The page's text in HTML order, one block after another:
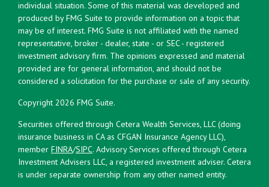
individual situation. Some of this material was developed and
produced by FMG Suite to provide information on a topic that
may be of interest. FMG Suite is not affiliated with the named
representative, broker - dealer, state - or SEC - registered
investment advisory firm. The opinions expressed and material
provided are for general information, and should not be
considered a solicitation for the purchase or sale of any security.
Copyright 2026 FMG Suite.
Securities offered through Cetera Wealth Services, LLC (doing
insurance business in CA as CFGAN Insurance Agency LLC),
member FINRA/SIPC. Advisory Services offered through Cetera
Investment Advisers LLC, a registered investment adviser. Cetera
is under separate ownership from any other named entity.